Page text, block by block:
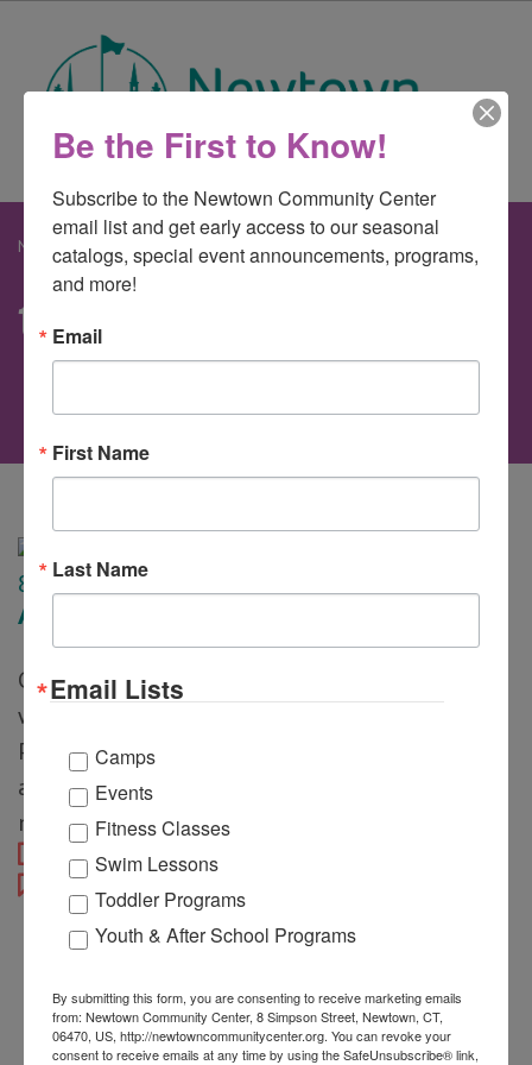
Newtown Community Center >
teaparty
8 Apr
Afternoon Tea Party
Guests will enjoy a relaxing afternoon filled
with sweet sips, light snacks, and creative fun.
Participants will decorate their own flower pot
and plant something special to take home,
making […]
Justin Alterio
Be the First to Know!
Subscribe to the Newtown Community Center
email list and get early access to our seasonal
catalogs, special event announcements, programs,
and more!
Email
First Name
Last Name
Email Lists
Camps
Events
Fitness Classes
Swim Lessons
Toddler Programs
Youth & After School Programs
By submitting this form, you are consenting to receive marketing emails
from: Newtown Community Center, 8 Simpson Street, Newtown, CT,
06470, US, http://newtowncommunitycenter.org. You can revoke your
consent to receive emails at any time by using the SafeUnsubscribe® link,